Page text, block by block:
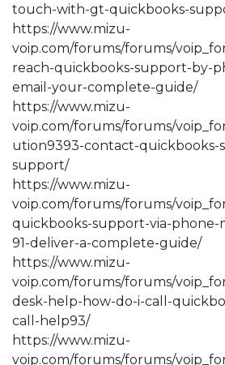
touch-with-gt-quickbooks-
https://www.mizu-
voip.com/forums/forums/
reach-quickbooks-support-by-
email-your-complete-guide/
https://www.mizu-
voip.com/forums/forums/
ution9393-contact-
support/
https://www.mizu-
voip.com/forums/forums/
quickbooks-support-via-phone-
91-deliver-a-complete-guide/
https://www.mizu-
voip.com/forums/forums/
desk-help-how-do-i-call-
call-help93/
https://www.mizu-
voip.com/forums/forums/